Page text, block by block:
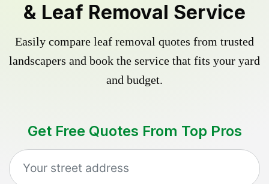
& Leaf Removal Service
Easily compare leaf removal quotes from trusted
landscapers and book the service that fits your yard
and budget.
Get Free Quotes From Top Pros